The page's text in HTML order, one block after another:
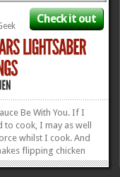
Check it out
Be With You. If I
to cook, I may as well
whilst I cook. And
flipping chicken
the whrr-whrrr